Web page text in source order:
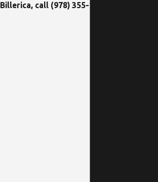
Billerica, call (978) 355-1673